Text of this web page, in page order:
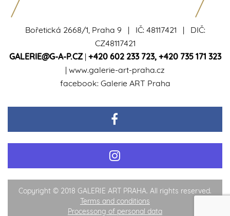
Bořetická 2668/1, Praha 9 | IČ: 48117421 | DIČ:
CZ48117421
GALERIE@G-A-P.CZ| +420 602 233 723, +420 735 171 323
| www.galerie-art-praha.cz
facebook: Galerie ART Praha
Copyright © 2018 GALERIE ART PRAHA. All rights reserved.
Terms and conditions
Processong of personal data